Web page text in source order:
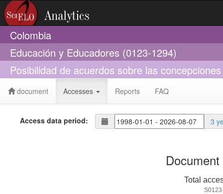
Colombia
Educación y Educadores (0123-1294)
Posibilidad de acuerdos sobre las
document Accesses Reports FAQ
Access data period: 3
Total